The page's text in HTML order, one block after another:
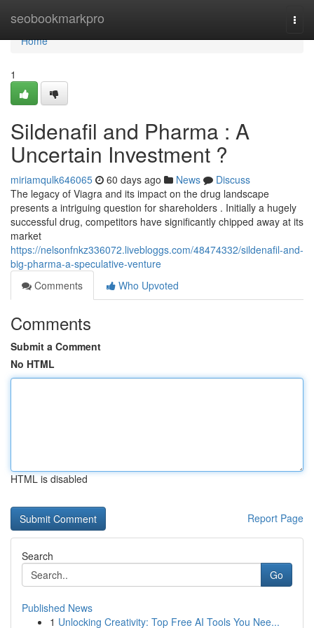
seobookmarkpro
Home
Home
1
Sildenafil and Pharma : A
Uncertain Investment ?
miriamqulk646065 60 days ago News
Discuss
The legacy of Viagra and its impact on the drug landscape
presents a intriguing question for shareholders . Initially a hugely
successful drug, competitors have significantly chipped away at its
market
https://nelsonfnkz336072.livebloggs.com/48474332/sildenafil-and-
big-pharma-a-speculative-venture
Comments
Who Upvoted
Comments
Submit a Comment
No HTML
HTML is disabled
Report Page
Search
Go
Published News
1 Unlocking Creativity: Top Free AI Tools You Nee...